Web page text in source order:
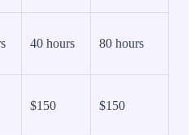
40 hours 80 hours
$150 $150